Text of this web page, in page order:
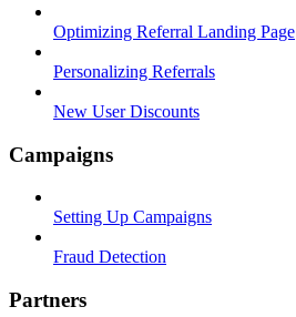
Optimizing Referral Landing Page
Personalizing Referrals
New User Discounts
Campaigns
Setting Up Campaigns
Fraud Detection
Partners